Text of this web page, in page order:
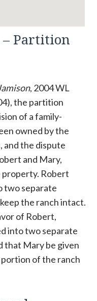
– Partition
, 2004 WL
the partition
of a family-
owned by the
and the dispute
and Mary,
property. Robert
two separate
the ranch intact.
of Robert,
into two separate
that Mary be given
of the ranch